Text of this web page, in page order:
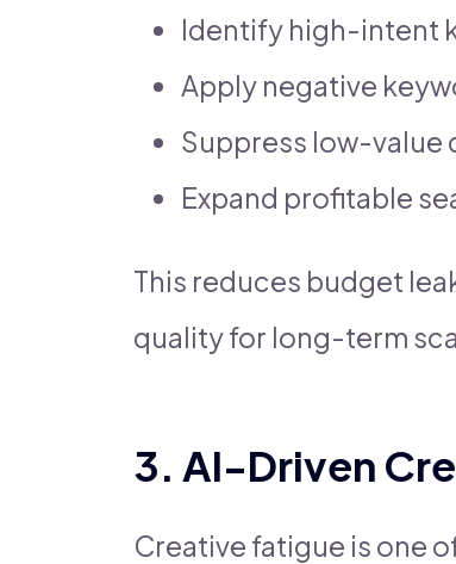
Identify high-intent
Apply negative
Suppress low-value
Expand profitable
This reduces budget
quality for long-term
3. AI-Driven
Creative fatigue is one